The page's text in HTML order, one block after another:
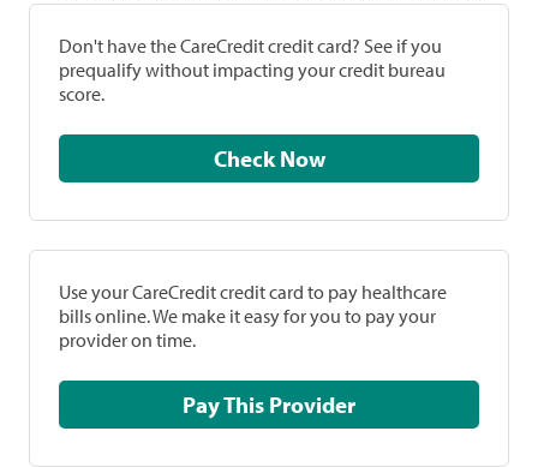
Don't have the CareCredit credit card? See if you
prequalify without impacting your credit bureau
score.
Check Now
Use your CareCredit credit card to pay healthcare
bills online. We make it easy for you to pay your
provider on time.
Pay This Provider